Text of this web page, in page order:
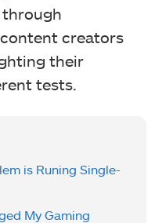
through
creators
their
tests.
is Runing Single-
My Gaming